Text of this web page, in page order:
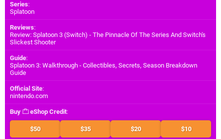
Series:
Splatoon
Reviews:
Review: Splatoon 3 (Switch) - The Pinnacle Of The Series And Switch's
Slickest Shooter
Guide:
Splatoon 3: Walkthrough - Collectibles, Secrets, Season Breakdown
Guide
Official Site:
nintendo.com
Buy eShop Credit:
$50 $35 $20 $10